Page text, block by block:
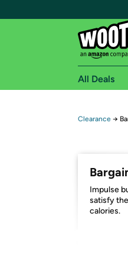
Free
Amazon
Get
All Deals
Clearance →
Impulse
satisfy
calories.